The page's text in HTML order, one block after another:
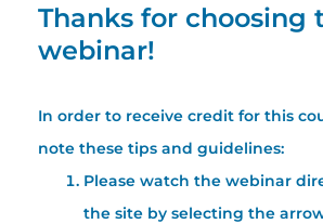
Thanks for choosing
webinar!
In order to receive credit for this
note these tips and guidelines:
Please watch the webinar
the site by selecting the